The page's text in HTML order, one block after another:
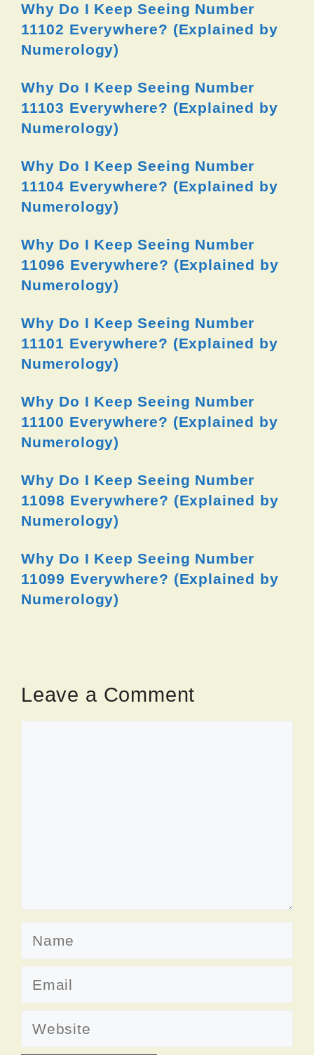
Why Do I Keep Seeing Number
11102 Everywhere? (Explained by
Numerology)
Why Do I Keep Seeing Number
11103 Everywhere? (Explained by
Numerology)
Why Do I Keep Seeing Number
11104 Everywhere? (Explained by
Numerology)
Why Do I Keep Seeing Number
11096 Everywhere? (Explained by
Numerology)
Why Do I Keep Seeing Number
11101 Everywhere? (Explained by
Numerology)
Why Do I Keep Seeing Number
11100 Everywhere? (Explained by
Numerology)
Why Do I Keep Seeing Number
11098 Everywhere? (Explained by
Numerology)
Why Do I Keep Seeing Number
11099 Everywhere? (Explained by
Numerology)
Leave a Comment
Website